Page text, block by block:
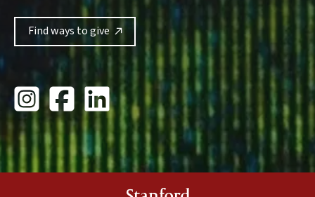
Find ways to give
Stanford Giving Instagram
Stanford University Giving Facebook
Stanford Giving LinkedIn